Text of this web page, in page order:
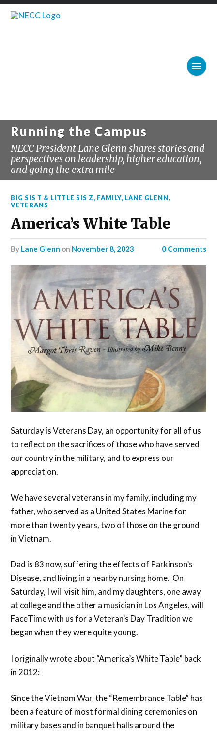
Running the Campus
NECC President Lane Glenn shares stories and
perspectives on leadership, higher education,
and going the extra mile
BIG SIS T & LITTLE SIS Z, FAMILY, LANE GLENN,
VETERANS
America’s White Table
by Lane Glenn on November 8, 2023 0 Comments
Saturday is Veterans Day, an opportunity for all of us
to reflect on the sacrifices of those who have served
our country in the military, and to express our
appreciation.
We have several veterans in my family, including my
father, who served as a United States Marine for
more than twenty years, two of those on the ground
in Vietnam.
Dad is 83 now, suffering the effects of Parkinson’s
Disease, and living in a nearby nursing home. On
Saturday, I will visit him, and my daughters, one away
at college and the other a musician in Los Angeles, will
FaceTime with us for a Veteran’s Day Tradition we
began when they were quite young.
I originally wrote about “America’s White Table” back
in 2012:
Since the Vietnam War, the “Remembrance Table” has
been a feature of most formal dining ceremonies on
military bases and in banquet halls around the